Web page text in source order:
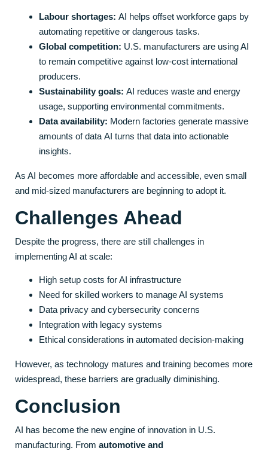
Labour shortages: AI helps offset workforce gaps by
automating repetitive or dangerous tasks.
Global competition: U.S. manufacturers are using AI
to remain competitive against low-cost international
producers.
Sustainability goals: AI reduces waste and energy
usage, supporting environmental commitments.
Data availability: Modern factories generate massive
amounts of data AI turns that data into actionable
insights.
As AI becomes more affordable and accessible, even small
and mid-sized manufacturers are beginning to adopt it.
Challenges Ahead
Despite the progress, there are still challenges in
implementing AI at scale:
High setup costs for AI infrastructure
Need for skilled workers to manage AI systems
Data privacy and cybersecurity concerns
Integration with legacy systems
Ethical considerations in automated decision-making
However, as technology matures and training becomes more
widespread, these barriers are gradually diminishing.
Conclusion
AI has become the new engine of innovation in U.S.
manufacturing. From automotive and